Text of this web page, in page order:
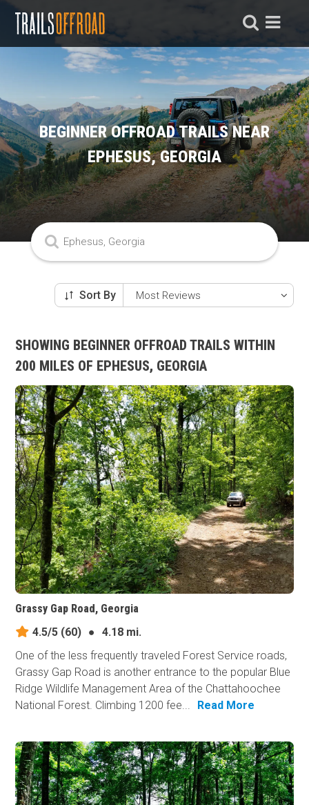
BEGINNER OFFROAD TRAILS NEAR
EPHESUS, GEORGIA
Sort By
SHOWING BEGINNER OFFROAD TRAILS WITHIN
200 MILES OF EPHESUS, GEORGIA
Grassy Gap Road, Georgia
4.5/5 (60) ●
4.18 mi.
One of the less frequently traveled Forest Service roads,
Grassy Gap Road is another entrance to the popular Blue
Ridge Wildlife Management Area of the Chattahoochee
National Forest. Climbing 1200 fee...
Read More